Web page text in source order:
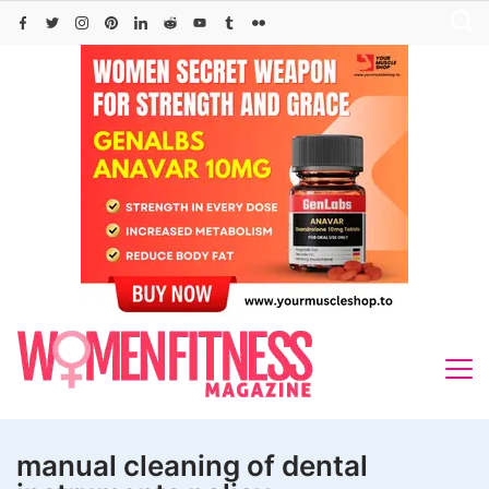
Skip
manual cleaning of dental